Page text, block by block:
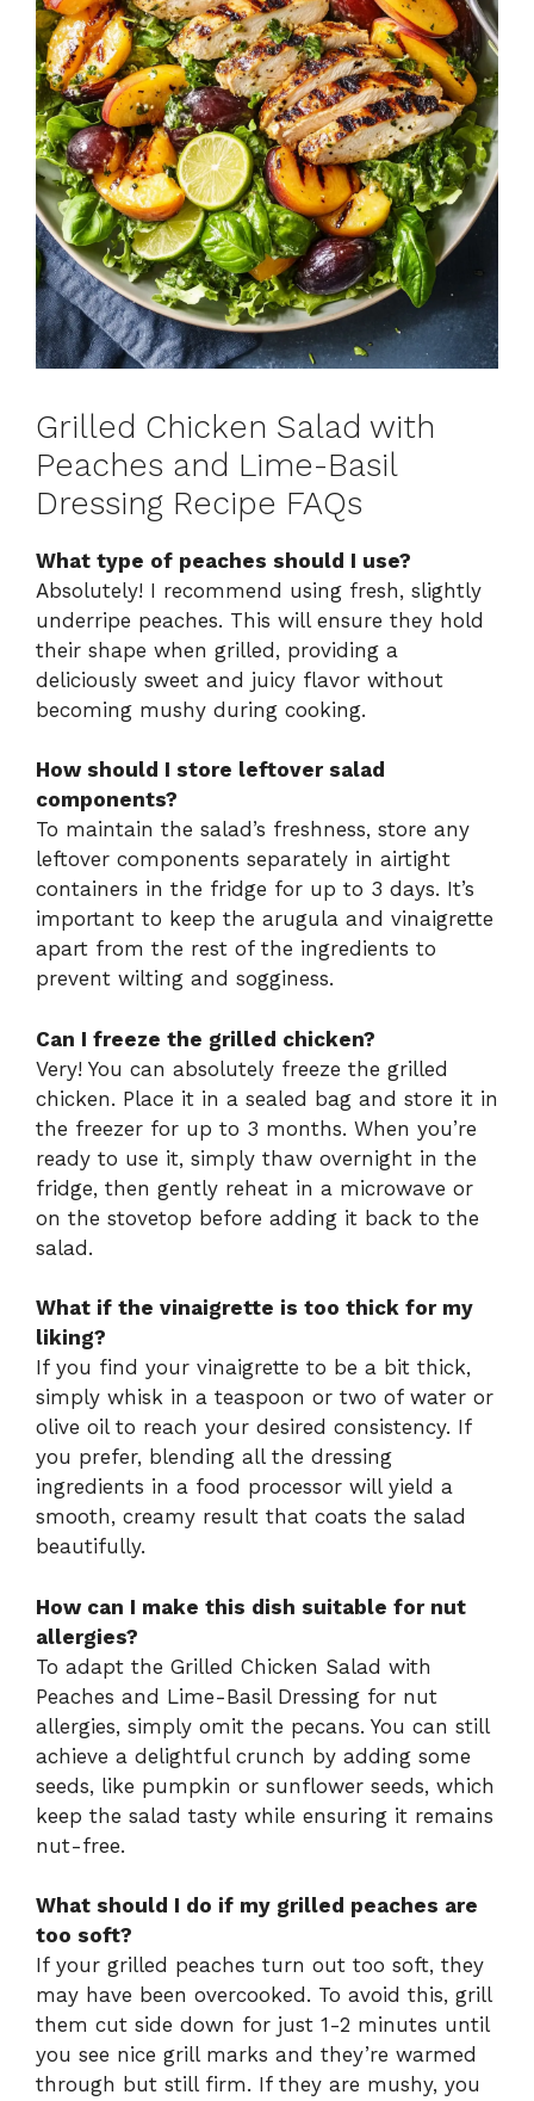
Grilled Chicken Salad with
Peaches and Lime-Basil
Dressing Recipe FAQs
What type of peaches should I use?
Absolutely! I recommend using fresh, slightly
underripe peaches. This will ensure they hold
their shape when grilled, providing a
deliciously sweet and juicy flavor without
becoming mushy during cooking.
How should I store leftover salad
components?
To maintain the salad’s freshness, store any
leftover components separately in airtight
containers in the fridge for up to 3 days. It’s
important to keep the arugula and vinaigrette
apart from the rest of the ingredients to
prevent wilting and sogginess.
Can I freeze the grilled chicken?
Very! You can absolutely freeze the grilled
chicken. Place it in a sealed bag and store it in
the freezer for up to 3 months. When you’re
ready to use it, simply thaw overnight in the
fridge, then gently reheat in a microwave or
on the stovetop before adding it back to the
salad.
What if the vinaigrette is too thick for my
liking?
If you find your vinaigrette to be a bit thick,
simply whisk in a teaspoon or two of water or
olive oil to reach your desired consistency. If
you prefer, blending all the dressing
ingredients in a food processor will yield a
smooth, creamy result that coats the salad
beautifully.
How can I make this dish suitable for nut
allergies?
To adapt the Grilled Chicken Salad with
Peaches and Lime-Basil Dressing for nut
allergies, simply omit the pecans. You can still
achieve a delightful crunch by adding some
seeds, like pumpkin or sunflower seeds, which
keep the salad tasty while ensuring it remains
nut-free.
What should I do if my grilled peaches are
too soft?
If your grilled peaches turn out too soft, they
may have been overcooked. To avoid this, grill
them cut side down for just 1-2 minutes until
you see nice grill marks and they’re warmed
through but still firm. If they are mushy, you